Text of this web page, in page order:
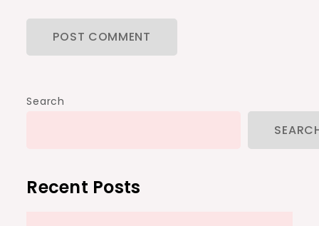
Search
Recent Posts